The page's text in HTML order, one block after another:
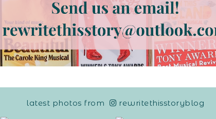
latest photos from rewritethisstoryblog